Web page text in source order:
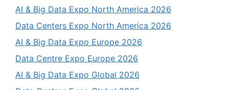
AI & Big Data Expo North America 2026
Data Centers Expo North America 2026
AI & Big Data Expo Europe 2026
Data Centre Expo Europe 2026
AI & Big Data Expo Global 2026